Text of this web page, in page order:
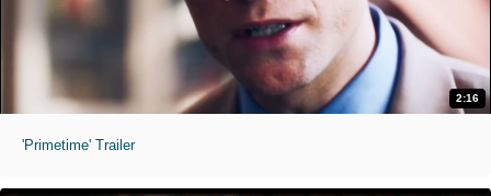
2:16
'Primetime' Trailer